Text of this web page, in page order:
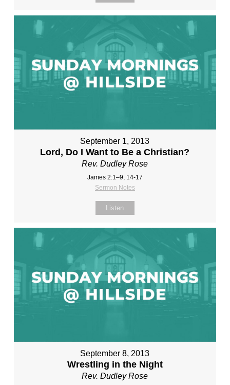
September 1, 2013
Lord, Do I Want to Be a Christian?
Rev. Dudley Rose
James 2:1–9, 14-17
Sermon Notes
Listen
September 8, 2013
Wrestling in the Night
Rev. Dudley Rose